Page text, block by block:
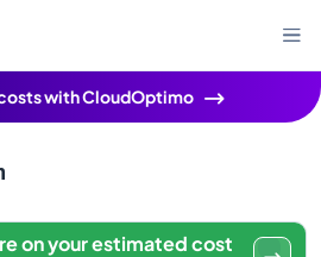
with CloudOptimo
on your estimated cost